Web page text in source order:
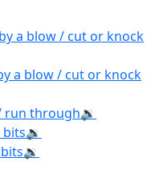
a blow / cut or knock
a blow / cut or knock
run through🔉
bits🔉
🔉